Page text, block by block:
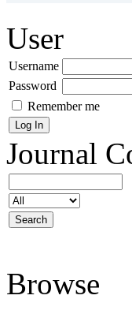
User
Username
Password
Remember me
Journal
Browse